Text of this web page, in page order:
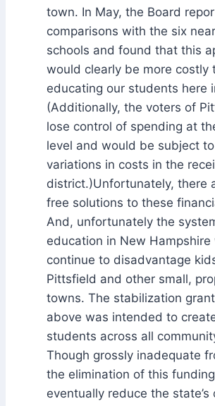
town. In May, the Board
comparisons with the six
schools and found that this
would clearly be more costly
educating our students here
(Additionally, the voters of
lose control of spending at
level and would be subject
variations in costs in the
district.)Unfortunately, there
free solutions to these
And, unfortunately the
education in New Hampshire
continue to disadvantage
Pittsfield and other small,
towns. The stabilization
above was intended to
students across all
Though grossly inadequate
the elimination of this
eventually reduce the